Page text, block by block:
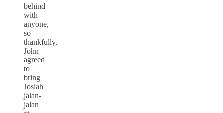
behind
with
anyone,
so
thankfully,
John
agreed
to
bring
Josiah
jalan-
jalan